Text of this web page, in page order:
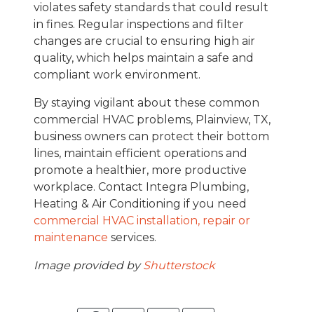
violates safety standards that could result
in fines. Regular inspections and filter
changes are crucial to ensuring high air
quality, which helps maintain a safe and
compliant work environment.
By staying vigilant about these common
commercial HVAC problems, Plainview, TX,
business owners can protect their bottom
lines, maintain efficient operations and
promote a healthier, more productive
workplace. Contact Integra Plumbing,
Heating & Air Conditioning if you need
commercial HVAC installation, repair or
maintenance services.
Image provided byShutterstock